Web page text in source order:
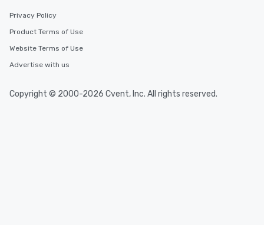
Privacy Policy
Product Terms of Use
Website Terms of Use
Advertise with us
Copyright © 2000-2026 Cvent, Inc. All rights reserved.